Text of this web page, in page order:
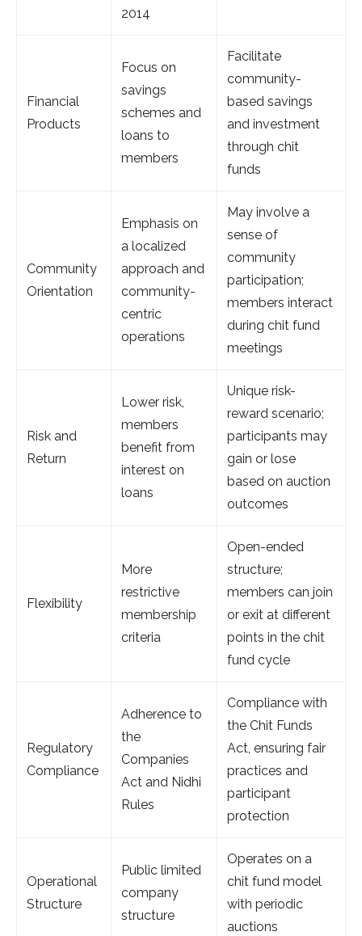
2014
Financial
Products
Focus on
savings
schemes and
loans to
members
Facilitate
community-
based savings
and investment
through chit
funds
Community
Orientation
Emphasis on
a localized
approach and
community-
centric
operations
May involve a
sense of
community
participation;
members interact
during chit fund
meetings
Risk and
Return
Lower risk,
members
benefit from
interest on
loans
Unique risk-
reward scenario;
participants may
gain or lose
based on auction
outcomes
Flexibility
More
restrictive
membership
criteria
Open-ended
structure;
members can join
or exit at different
points in the chit
fund cycle
Regulatory
Compliance
Adherence to
the
Companies
Act and Nidhi
Rules
Compliance with
the Chit Funds
Act, ensuring fair
practices and
participant
protection
Operational
Structure
Public limited
company
structure
Operates on a
chit fund model
with periodic
auctions